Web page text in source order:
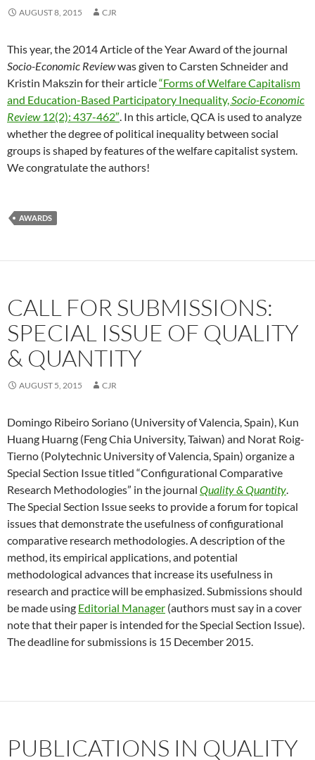
AUGUST 8, 2015 CJR
This year, the 2014 Article of the Year Award of the journal
Socio-Economic Reviewwas given to Carsten Schneider and
Kristin Makszin for their article“Forms of Welfare Capitalism
and Education-Based Participatory Inequality, Socio-Economic
Review12(2): 437-462″ . In this article, QCA is used to analyze
whether the degree of political inequality between social
groups is shaped by features of the welfare capitalist system.
We congratulate the authors!
AWARDS
CALL FOR SUBMISSIONS:
SPECIAL ISSUE OF QUALITY
& QUANTITY
AUGUST 5, 2015 CJR
Domingo Ribeiro Soriano (University of Valencia, Spain), Kun
Huang Huarng (Feng Chia University, Taiwan) and Norat Roig-
Tierno (Polytechnic University of Valencia, Spain) organize a
Special Section Issue titled “Configurational Comparative
Research Methodologies” in the journal Quality & Quantity
The Special Section Issue seeks to provide a forum for topical
issues that demonstrate the usefulness of configurational
comparative research methodologies. A description of the
method, its empirical applications, and potential
methodological advances that increase its usefulness in
research and practice will be emphasized. Submissions should
be made using Editorial Manager (authors must say in a cover
note that their paper is intended for the Special Section Issue).
The deadline for submissions is 15 December 2015.
PUBLICATIONS IN QUALITY